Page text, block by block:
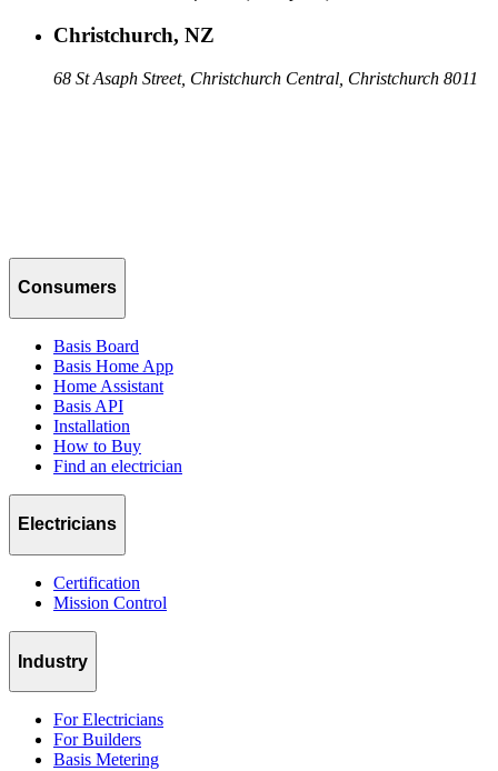
Christchurch, NZ
68 St Asaph Street, Christchurch Central, Christchurch 8011
Consumers
Basis Board
Basis Home App
Home Assistant
Basis API
Installation
How to Buy
Find an electrician
Electricians
Certification
Mission Control
Industry
For Electricians
For Builders
Basis Metering